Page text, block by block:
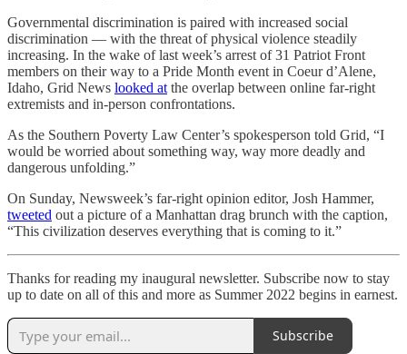
Governmental discrimination is paired with increased social
discrimination — with the threat of physical violence steadily
increasing. In the wake of last week’s arrest of 31 Patriot Front
members on their way to a Pride Month event in Coeur d’Alene,
Idaho, Grid News looked at the overlap between online far-right
extremists and in-person confrontations.
As the Southern Poverty Law Center’s spokesperson told Grid, “I
would be worried about something way, way more deadly and
dangerous unfolding.”
On Sunday, Newsweek’s far-right opinion editor, Josh Hammer,
tweeted out a picture of a Manhattan drag brunch with the caption,
“This civilization deserves everything that is coming to it.”
Thanks for reading my inaugural newsletter. Subscribe now to stay
up to date on all of this and more as Summer 2022 begins in earnest.
Subscribe